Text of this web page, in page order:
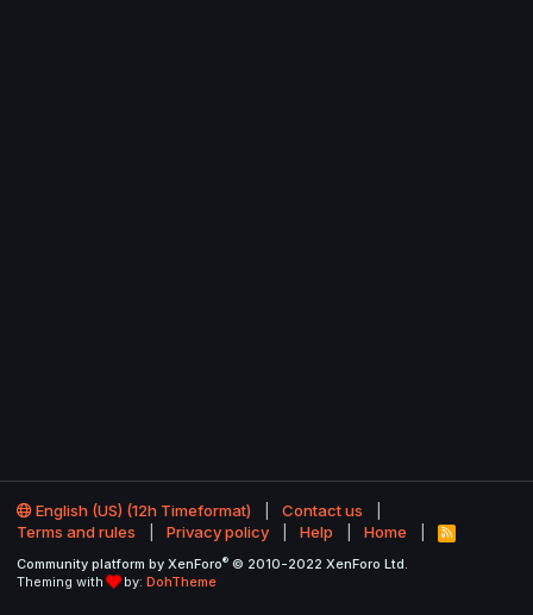
English (US) (12h Timeformat)
Contact us
Terms and rules
Privacy policy Help Home
R
S
Community platform by XenForo® © 2010-2022 XenForo Ltd.
Theming with
by: DohTheme